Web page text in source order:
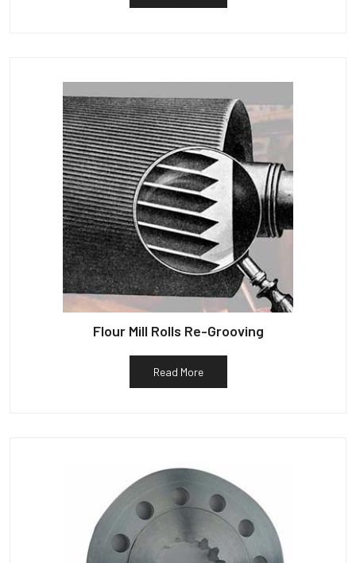
Flour Mill Rolls Re-Grooving
Read More